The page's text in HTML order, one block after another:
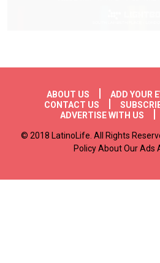
Footer menu
ABOUT US ADD YOUR
CONTACT US
ADVERTISE WITH US
© 2018 LatinoLife. All Rights
Policy About Our Ads